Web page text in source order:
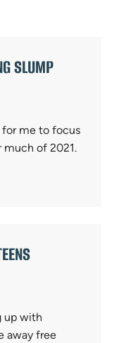
SLUMP
me to focus
much of 2021.
up with
away free